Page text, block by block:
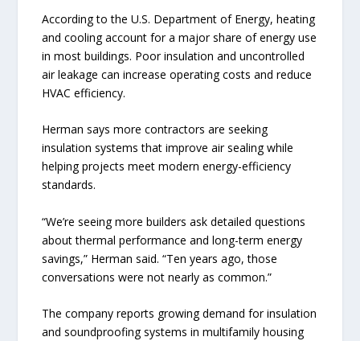
According to the U.S. Department of Energy, heating
and cooling account for a major share of energy use
in most buildings. Poor insulation and uncontrolled
air leakage can increase operating costs and reduce
HVAC efficiency.
Herman says more contractors are seeking
insulation systems that improve air sealing while
helping projects meet modern energy-efficiency
standards.
“We’re seeing more builders ask detailed questions
about thermal performance and long-term energy
savings,” Herman said. “Ten years ago, those
conversations were not nearly as common.”
The company reports growing demand for insulation
and soundproofing systems in multifamily housing